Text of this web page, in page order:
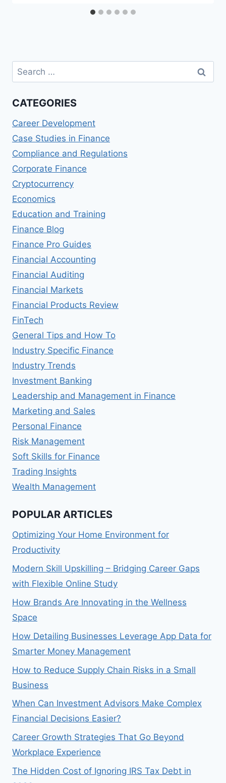
Search
for:
CATEGORIES
Career Development
Case Studies in Finance
Compliance and Regulations
Corporate Finance
Cryptocurrency
Economics
Education and Training
Finance Blog
Finance Pro Guides
Financial Accounting
Financial Auditing
Financial Markets
Financial Products Review
FinTech
General Tips and How To
Industry Specific Finance
Industry Trends
Investment Banking
Leadership and Management in Finance
Marketing and Sales
Personal Finance
Risk Management
Soft Skills for Finance
Trading Insights
Wealth Management
POPULAR ARTICLES
Optimizing Your Home Environment for
Productivity
Modern Skill Upskilling – Bridging Career Gaps
with Flexible Online Study
How Brands Are Innovating in the Wellness
Space
How Detailing Businesses Leverage App Data for
Smarter Money Management
How to Reduce Supply Chain Risks in a Small
Business
When Can Investment Advisors Make Complex
Financial Decisions Easier?
Career Growth Strategies That Go Beyond
Workplace Experience
The Hidden Cost of Ignoring IRS Tax Debt in